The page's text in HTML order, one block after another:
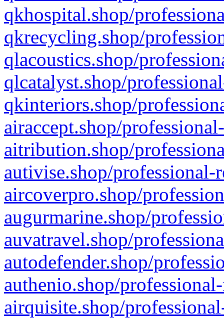
qkhospital.shop/
qkrecycling.shop/
qlacoustics.shop/
qlcatalyst.shop/
qkinteriors.shop/
airaccept.shop/
aitribution.shop/
autivise.shop/professional-
aircoverpro.shop/
augurmarine.shop/
auvatravel.shop/
autodefender.shop/
authenio.shop/
airquisite.shop/